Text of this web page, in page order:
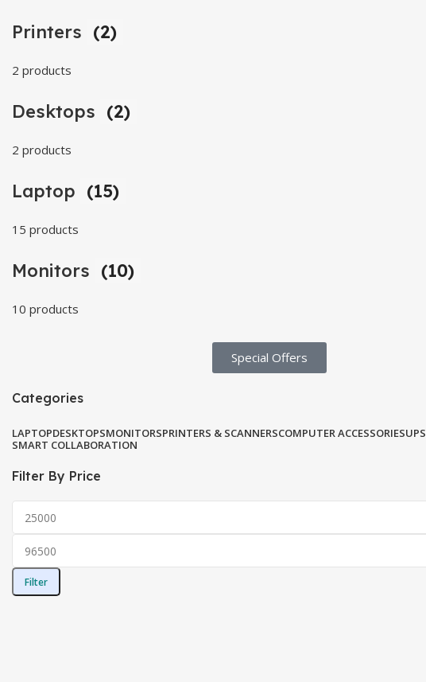
Printers (2)
2 products
Desktops (2)
2 products
Laptop (15)
15 products
Monitors (10)
10 products
Special Offers​
Categories
LAPTOPDESKTOPSMONITORSPRINTERS & SCANNERSCOMPUTER ACCESSORIESUPS
SMART COLLABORATION
Filter By Price
Filter